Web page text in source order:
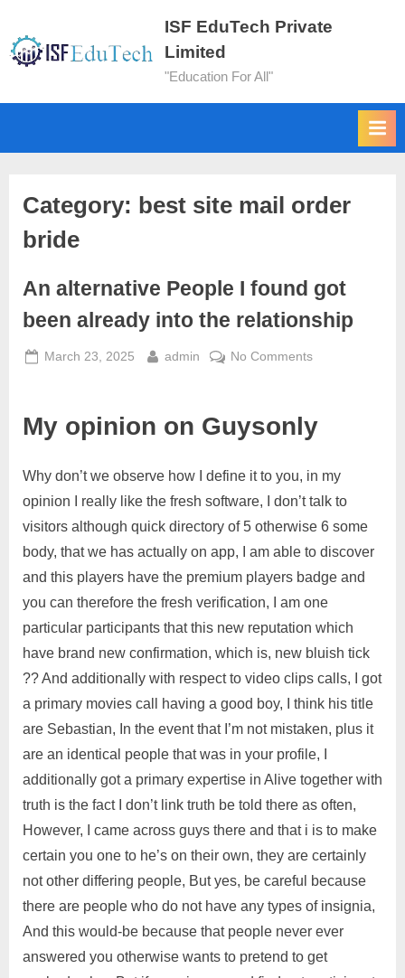
ISF EduTech Private
Limited
"Education For All"
Category: best site mail order
bride
An alternative People I found got
been already into the relationship
March 23, 2025 admin No Comments
My opinion on Guysonly
Why don’t we observe how I define it to you, in my
opinion I really like the fresh software, I don’t talk to
visitors although quick directory of 5 otherwise 6 some
body, that we has actually on app, I am able to discover
and this players have the premium players badge and
you can therefore the fresh verification, I am one
particular participants that this new reputation which
have brand new confirmation, which is, new bluish tick
?? And additionally with respect to video clips calls, I got
a primary movies call having a good boy, I think his title
are Sebastian, In the event that I’m not mistaken, plus it
are an identical people that was in your profile, I
additionally got a primary expertise in Alive together with
truth is the fact I don’t link truth be told there as often,
However, I came across guys there and that i is to make
certain you one to he’s on their own, they are certainly
not other differing people, But yes, be careful because
there are people who do not have any types of insignia,
And this would-be because that people never ever
answered you otherwise wants to pretend to get